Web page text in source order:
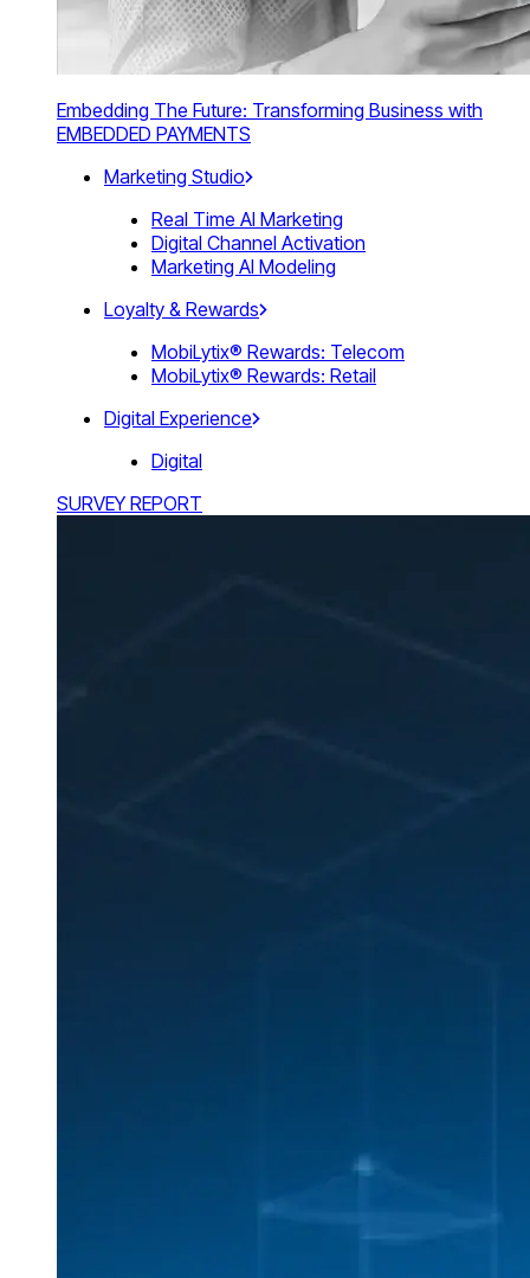
Embedding The Future: Transforming Business with
EMBEDDED PAYMENTS
Marketing Studio
Real Time AI Marketing
Digital Channel Activation
Marketing AI Modeling
Loyalty & Rewards
MobiLytix® Rewards: Telecom
MobiLytix® Rewards: Retail
Digital Experience
Digital
SURVEY REPORT